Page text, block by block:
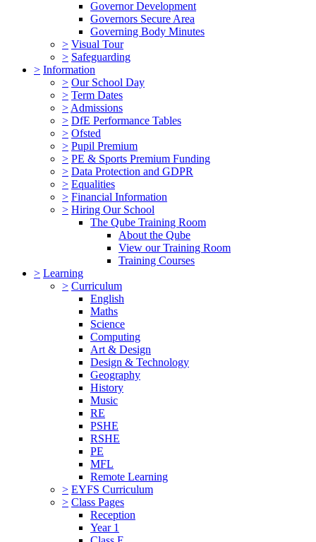
Governor Development
Governors Secure Area
Governing Body Minutes
> Visual Tour
> Safeguarding
> Information
> Our School Day
> Term Dates
> Admissions
> DfE Performance Tables
> Ofsted
> Pupil Premium
> PE & Sports Premium Funding
> Data Protection and GDPR
> Equalities
> Financial Information
> Hiring Our School
The Qube Training Room
About the Qube
View our Training Room
Training Courses
> Learning
> Curriculum
English
Maths
Science
Computing
Art & Design
Design & Technology
Geography
History
Music
RE
PSHE
RSHE
PE
MFL
Remote Learning
> EYFS Curriculum
> Class Pages
Reception
Year 1